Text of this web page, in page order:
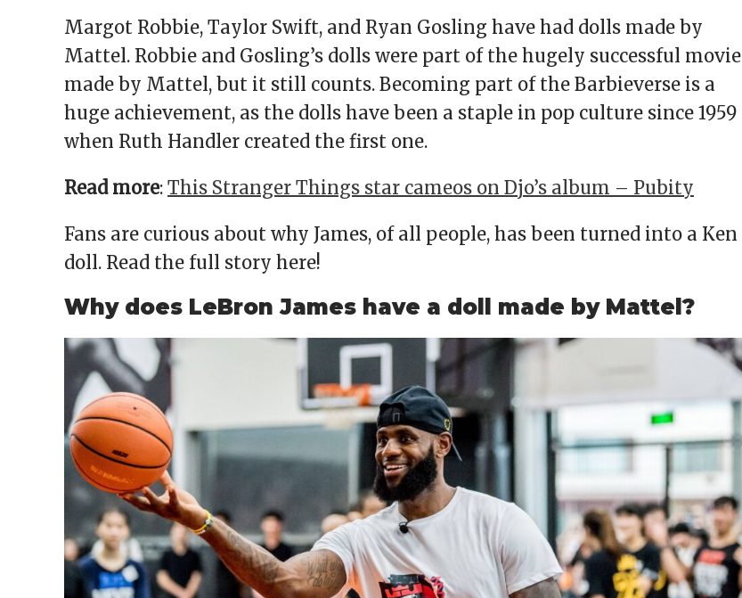
Margot Robbie, Taylor Swift, and Ryan Gosling have had dolls made by
Mattel. Robbie and Gosling’s dolls were part of the hugely successful movie
made by Mattel, but it still counts. Becoming part of the Barbieverse is a
huge achievement, as the dolls have been a staple in pop culture since 1959
when Ruth Handler created the first one.
Read more: This Stranger Things star cameos on Djo’s album – Pubity
Fans are curious about why James, of all people, has been turned into a Ken
doll. Read the full story here!
Why does LeBron James have a doll made by Mattel?